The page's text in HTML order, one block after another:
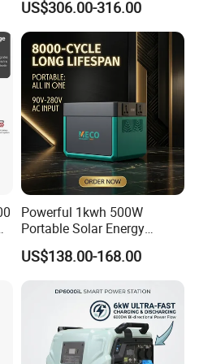
AC Outlets UPS Solar
Generator Home Camping
Car Solar Power Station
US$306.00-316.00
Powerful 1kwh 500W
Portable Solar Energy
LiFePO4 Power Station for
for Outdoor Use
US$138.00-168.00